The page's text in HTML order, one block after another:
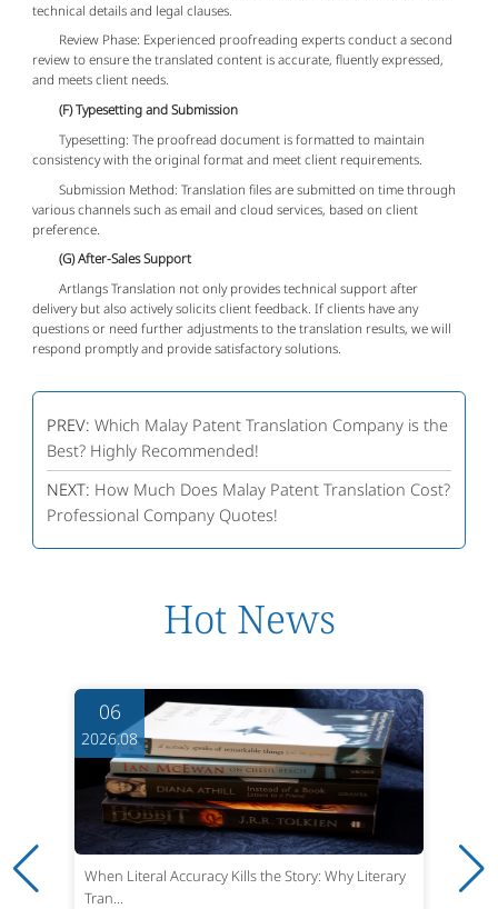
technical details and legal clauses.
Review Phase: Experienced proofreading experts conduct a second
review to ensure the translated content is accurate, fluently expressed,
and meets client needs.
(F) Typesetting and Submission
Typesetting: The proofread document is formatted to maintain
consistency with the original format and meet client requirements.
Submission Method: Translation files are submitted on time through
various channels such as email and cloud services, based on client
preference.
(G) After-Sales Support
Artlangs Translation not only provides technical support after
delivery but also actively solicits client feedback. If clients have any
questions or need further adjustments to the translation results, we will
respond promptly and provide satisfactory solutions.
PREV: Which Malay Patent Translation Company is the
Best? Highly Recommended!
NEXT: How Much Does Malay Patent Translation Cost?
Professional Company Quotes!
Hot News
06
2026.08
When Literal Accuracy Kills the Story: Why Literary
Tran...